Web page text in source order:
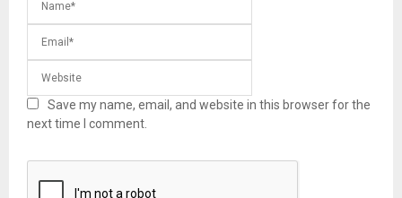
Save my name, email, and website in this browser for the
next time I comment.